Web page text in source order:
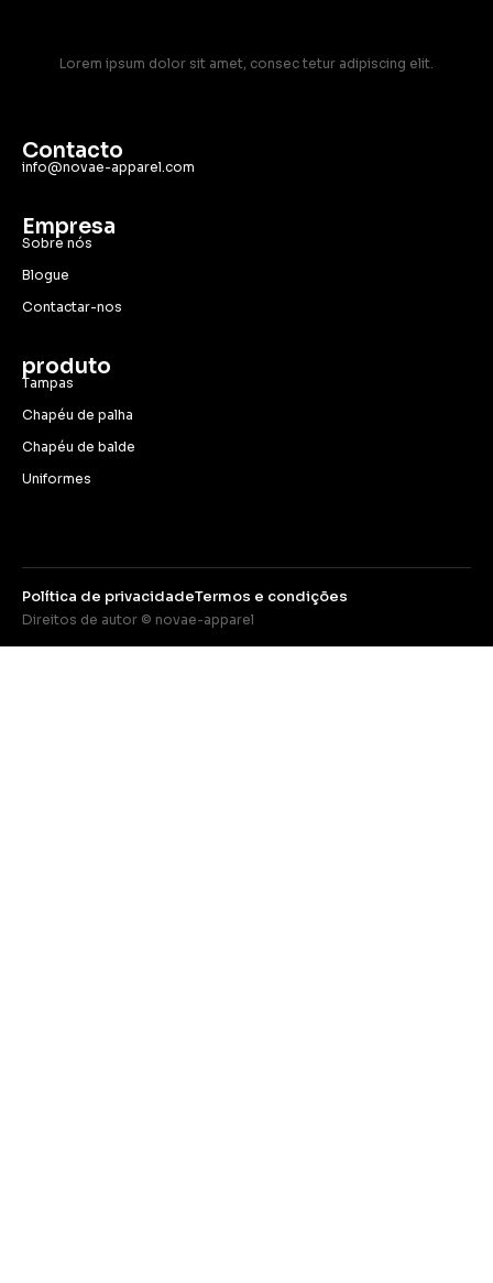
Lorem ipsum dolor sit amet, consec tetur adipiscing elit.
Contacto
info@novae-apparel.com
Empresa
Sobre nós
Blogue
Contactar-nos
produto
Tampas
Chapéu de palha
Chapéu de balde
Uniformes
Direitos de autor © novae-apparel
Política de privacidadeTermos e condições